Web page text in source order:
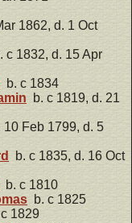
1862, d. 1 Oct
c 1832, d. 15 Apr
b. c 1834
b. c 1819, d. 21
10 Feb 1799, d. 5
b. c 1835, d. 16 Oct
b. c 1810
b. c 1825
1829